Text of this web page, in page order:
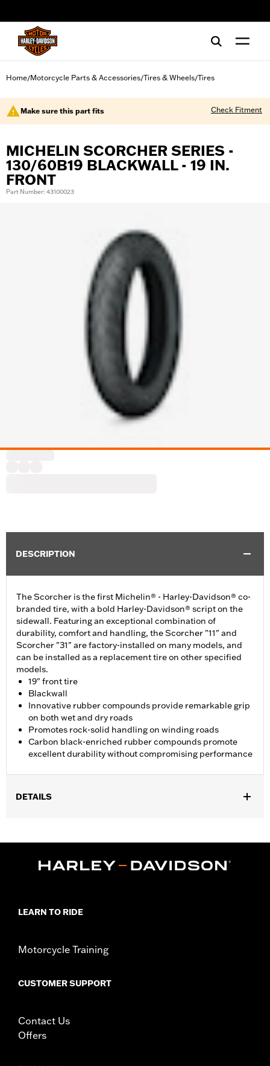
Home/Motorcycle Parts & Accessories/Tires & Wheels/Tires
Make sure this part fits Check Fitment
MICHELIN SCORCHER SERIES -
130/60B19 BLACKWALL - 19 IN.
FRONT
Part Number: 43100023
DESCRIPTION
The Scorcher is the first Michelin® - Harley-Davidson® co-
branded tire, with a bold Harley-Davidson® script on the
sidewall. Featuring an exceptional combination of
durability, comfort and handling, the Scorcher "11" and
Scorcher "31" are factory-installed on many models, and
can be installed as a replacement tire on other specified
models.
19" front tire
Blackwall
Innovative rubber compounds provide remarkable grip
on both wet and dry roads
Promotes rock-solid handling on winding roads
Carbon black-enriched rubber compounds promote
excellent durability without compromising performance
DETAILS
Position On Bike: Front
Tread:Scorcher 31
from different manufacturers, can adversely affect
LEARN TO RIDE
Motorcycle Training
CUSTOMER SUPPORT
Contact Us
Offers